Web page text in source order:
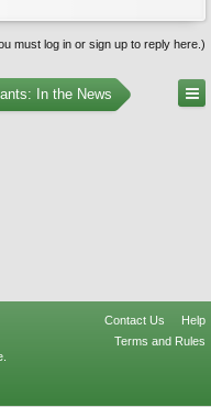
must log in or sign up to reply here.)
In the News
Contact Us
Help
Terms and Rules